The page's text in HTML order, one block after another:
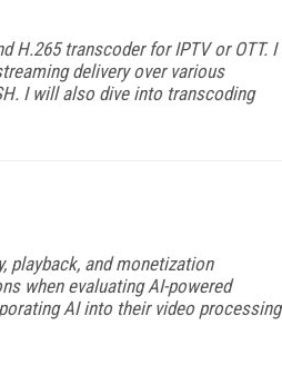
H.265 transcoder for IPTV or OTT. I
delivery over various
I will also dive into transcoding
playback, and monetization
when evaluating AI-powered
AI into their video processing